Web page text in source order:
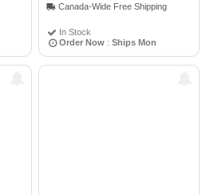
In Stock
Order Now : Ships Mon
Canada-Wide Free Shipping